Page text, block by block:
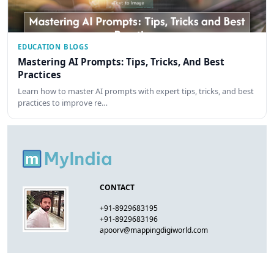
EDUCATION BLOGS
Mastering AI Prompts: Tips, Tricks, And Best
Practices
Learn how to master AI prompts with expert tips, tricks, and best
practices to improve re…
CONTACT
+91-8929683195
+91-8929683196
apoorv@mappingdigiworld.com